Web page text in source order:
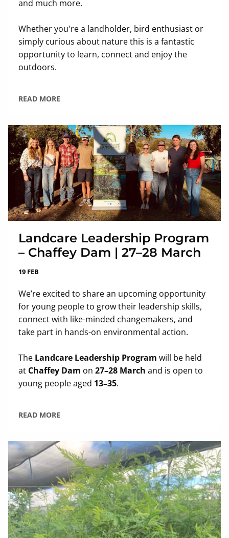
and much more.
Whether you're a landholder, bird enthusiast or
simply curious about nature this is a fantastic
opportunity to learn, connect and enjoy the
outdoors.
READ MORE
Landcare Leadership Program
– Chaffey Dam | 27–28 March
19 FEB
We’re excited to share an upcoming opportunity
for young people to grow their leadership skills,
connect with like-minded changemakers, and
take part in hands-on environmental action.
The Landcare Leadership Program will be held
at Chaffey Dam on 27–28 March and is open to
young people aged 13–35.
READ MORE